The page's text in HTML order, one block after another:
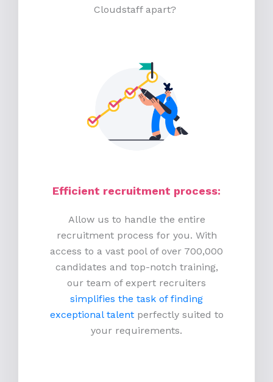
Cloudstaff apart?
Efficient recruitment process:
Allow us to handle the entire
recruitment process for you. With
access to a vast pool of over 700,000
candidates and top-notch training,
our team of expert recruiters
simplifies the task of finding
exceptional talentperfectly suited to
your requirements.